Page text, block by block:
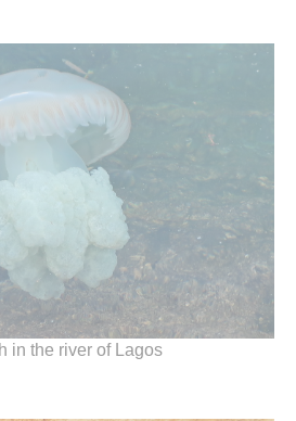
in the river of Lagos